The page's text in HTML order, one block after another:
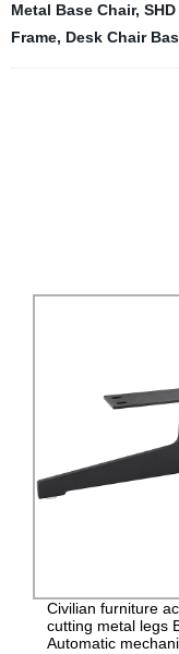
Metal Base Chair,
Frame, Desk Chair
Civilian furniture
cutting metal legs
Automatic